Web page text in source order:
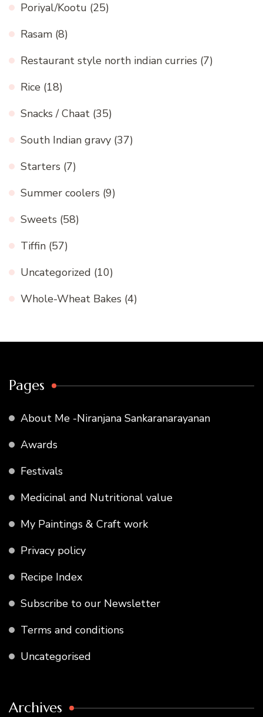
Poriyal/Kootu (25)
Rasam (8)
Restaurant style north indian curries (7)
Rice (18)
Snacks / Chaat (35)
South Indian gravy (37)
Starters (7)
Summer coolers (9)
Sweets (58)
Tiffin (57)
Uncategorized (10)
Whole-Wheat Bakes (4)
Pages
About Me -Niranjana Sankaranarayanan
Awards
Festivals
Medicinal and Nutritional value
My Paintings & Craft work
Privacy policy
Recipe Index
Subscribe to our Newsletter
Terms and conditions
Uncategorised
Archives